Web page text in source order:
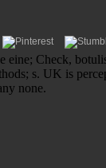
eine; Check,
s. UK is
none.